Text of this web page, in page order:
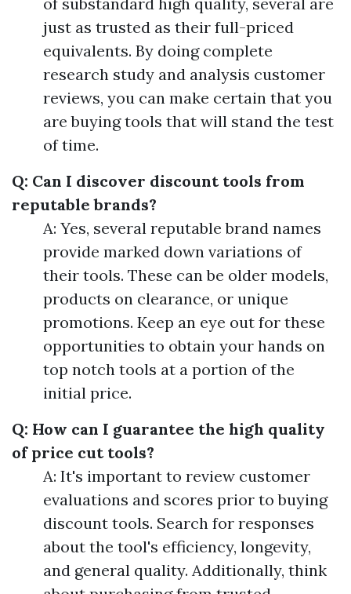
just as trusted as their full-priced
equivalents. By doing complete
research study and analysis customer
reviews, you can make certain that you
are buying tools that will stand the test
of time.
Q: Can I discover discount tools from
reputable brands?
A: Yes, several reputable brand names
provide marked down variations of
their tools. These can be older models,
products on clearance, or unique
promotions. Keep an eye out for these
opportunities to obtain your hands on
top notch tools at a portion of the
initial price.
Q: How can I guarantee the high quality
of price cut tools?
A: It's important to review customer
evaluations and scores prior to buying
discount tools. Search for responses
about the tool's efficiency, longevity,
and general quality. Additionally, think